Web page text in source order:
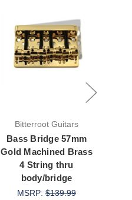
Bitterroot Guitars
Bass Bridge 57mm
Gold Machined Brass
4 String thru
body/bridge
MSRP: $139.99